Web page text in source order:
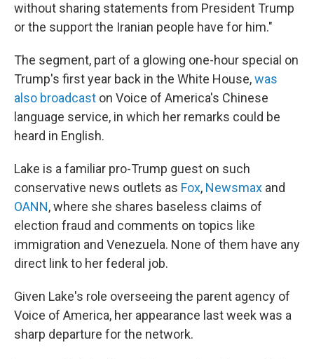
without sharing statements from President Trump
or the support the Iranian people have for him."
The segment, part of a glowing one-hour special on
Trump's first year back in the White House,was
also broadcast on Voice of America's Chinese
language service, in which her remarks could be
heard in English.
Lake is a familiar pro-Trump guest on such
conservative news outlets as Fox, Newsmax and
OANN, where she shares baseless claims of
election fraud and comments on topics like
immigration and Venezuela. None of them have any
direct link to her federal job.
Given Lake's role overseeing the parent agency of
Voice of America, her appearance last week was a
sharp departure for the network.